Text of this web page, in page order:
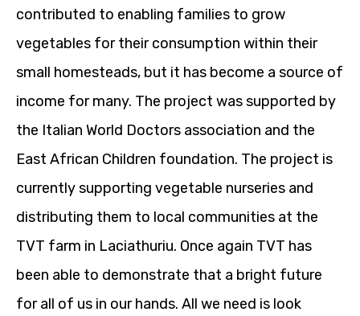
contributed to enabling families to grow
vegetables for their consumption within their
small homesteads, but it has become a source of
income for many. The project was supported by
the Italian World Doctors association and the
East African Children foundation. The project is
currently supporting vegetable nurseries and
distributing them to local communities at the
TVT farm in Laciathuriu. Once again TVT has
been able to demonstrate that a bright future
for all of us in our hands. All we need is look